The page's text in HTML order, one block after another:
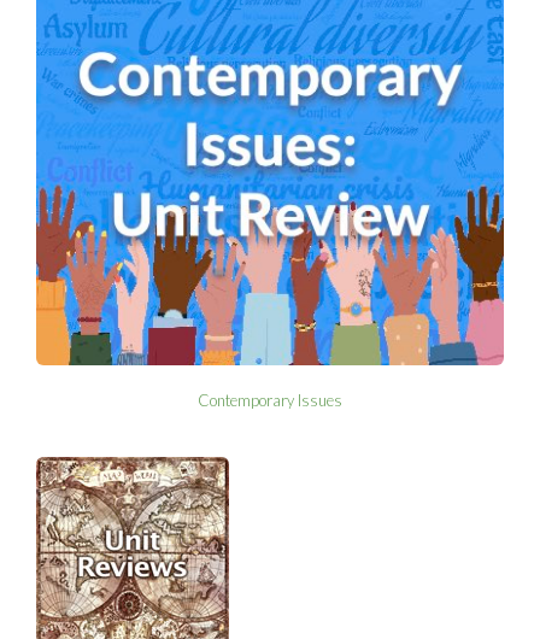
Contemporary Issues